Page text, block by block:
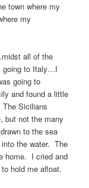
town where my
my
all of the
going to Italy…I
going to
and found a little
Sicilians
but not the many
to the sea
the water. The
home. I cried and
hold me afloat.